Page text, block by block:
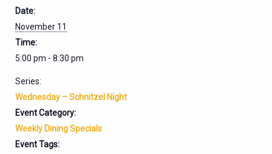
Date:
November 11
Time:
5:00 pm - 8:30 pm
Series:
Wednesday – Schnitzel Night
Event Category:
Weekly Dining Specials
Event Tags: